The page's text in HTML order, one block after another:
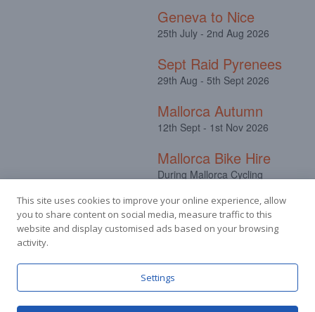
Geneva to Nice
25th July - 2nd Aug 2026
Sept Raid Pyrenees
29th Aug - 5th Sept 2026
Mallorca Autumn
12th Sept - 1st Nov 2026
Mallorca Bike Hire
During Mallorca Cycling
FacebookInstagram
This site uses cookies to improve your online experience, allow
you to share content on social media, measure traffic to this
website and display customised ads based on your browsing
activity.
Settings